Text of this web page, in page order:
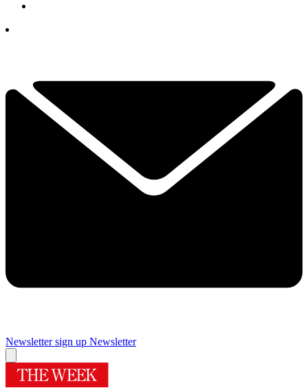
Newsletter sign up Newsletter